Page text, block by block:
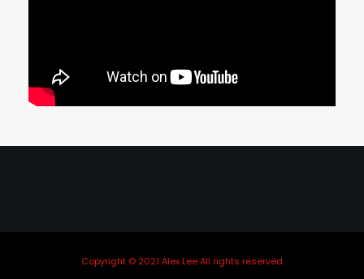
Copyright © 2021 Alex Lee All rights reserved